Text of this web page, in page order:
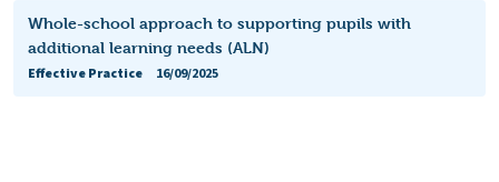
Whole-school approach to supporting pupils with
additional learning needs (ALN)
Effective Practice
16/09/2025